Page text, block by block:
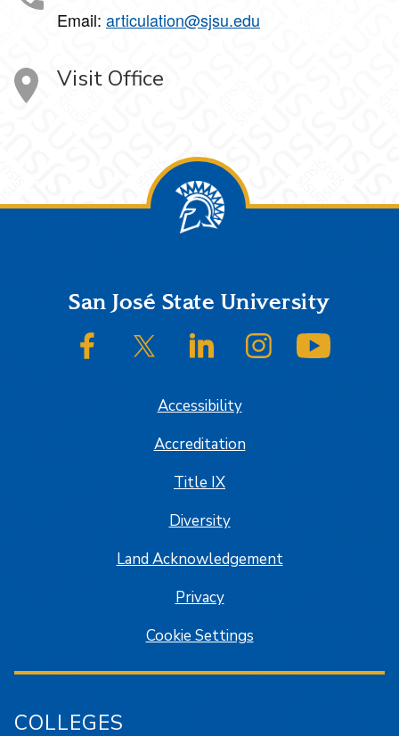
Email: articulation@sjsu.edu
Visit Office
FooterSan José State University
SJSU on FacebookSJSU on Twitter/XSJSU on LinkedInSJSU on Instagram
Accessibility
Accreditation
Title IX
Diversity
Land Acknowledgement
Privacy
Cookie Settings
COLLEGES